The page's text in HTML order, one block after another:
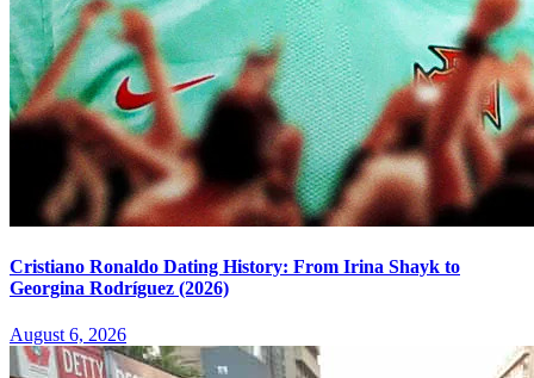
Cristiano Ronaldo Dating History: From Irina Shayk to
Georgina Rodríguez (2026)
August 6, 2026